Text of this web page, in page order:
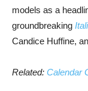
models as a
groundbreaking
Candice Huffine,
Related: Calendar